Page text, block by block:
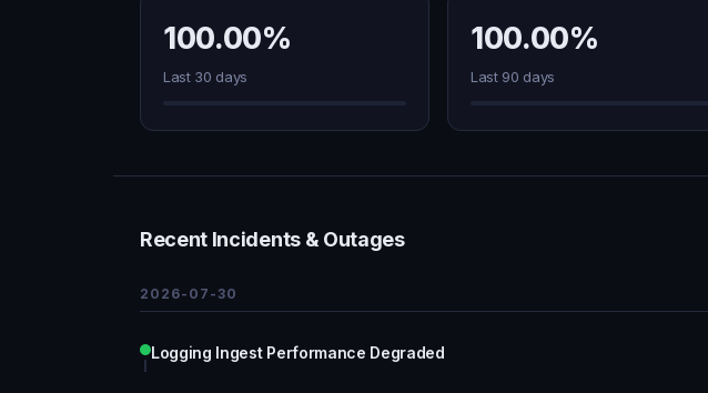
100.00%
Last 30 days
100.00%
Last 90 days
Recent Incidents & Outages
2026-07-30
Logging Ingest Performance Degraded